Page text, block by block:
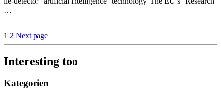
…
1 2 Next page
Interesting too
Kategorien